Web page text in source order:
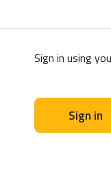
Sign in using
Sign in